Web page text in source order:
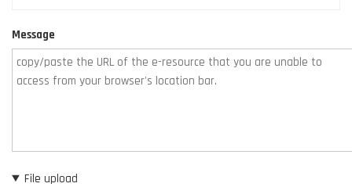
Message
File upload